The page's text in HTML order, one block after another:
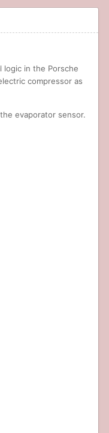
in the Porsche
compressor as
evaporator sensor.